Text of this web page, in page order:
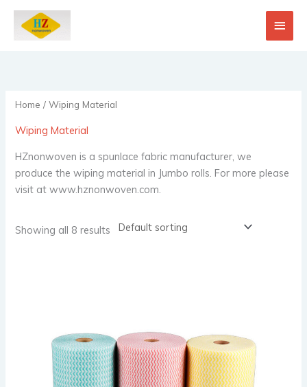
Skip
content
Main
Home / Wiping Material
Wiping Material
HZnonwoven is a spunlace fabric manufacturer, we
produce the wiping material in Jumbo rolls. For more please
visit at www.hznonwoven.com.
Showing all 8 results